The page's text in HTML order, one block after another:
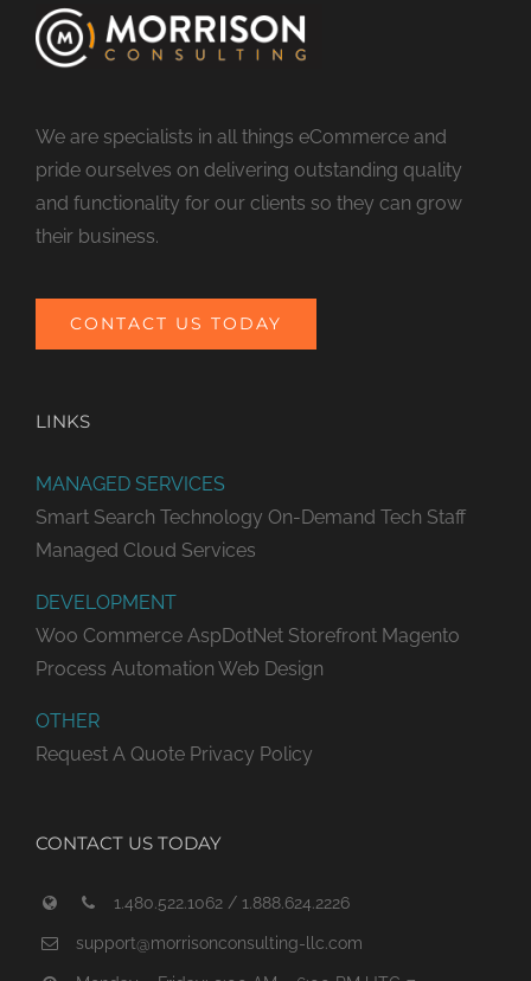
We are specialists in all things eCommerce and
pride ourselves on delivering outstanding quality
and functionality for our clients so they can grow
their business.
CONTACT US TODAY
LINKS
MANAGED SERVICES
Smart Search Technology On-Demand Tech Staff
Managed Cloud Services
DEVELOPMENT
Woo Commerce AspDotNet Storefront Magento
Process Automation Web Design
OTHER
Request A Quote Privacy Policy
CONTACT US TODAY
1.480.522.1062 / 1.888.624.2226
support@morrisonconsulting-llc.com